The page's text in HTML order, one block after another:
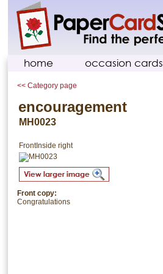
home occasion cards
<< Category page
encouragement
MH0023
FrontInside right
Front copy:
Congratulations